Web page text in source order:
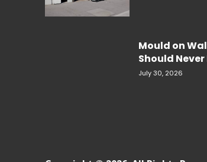
Mould on
Should
July 30, 2026